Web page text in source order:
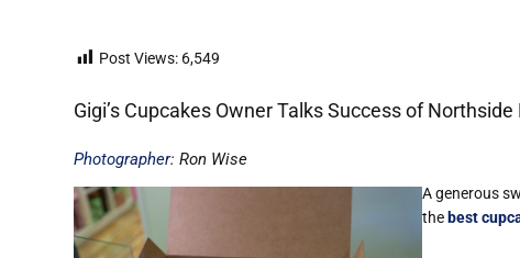
Post Views: 6,549
Gigi’s Cupcakes Owner Talks Success of
Photographer: Ron Wise
A generous
thebest